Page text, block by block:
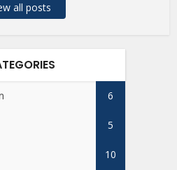
all posts
6
5
10